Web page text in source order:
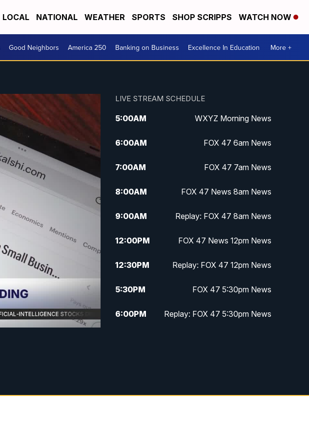
LOCAL NATIONAL WEATHER SPORTS SHOP SCRIPPS WATCH NOW
Good Neighbors America 250 Banking on Business Excellence In Education More +
LIVE STREAM SCHEDULE
5:00AM WXYZ Morning News
6:00AM FOX 47 6am News
7:00AM FOX 47 7am News
8:00AM FOX 47 News 8am News
9:00AM Replay: FOX 47 8am News
12:00PM FOX 47 News 12pm News
12:30PM Replay: FOX 47 12pm News
5:30PM FOX 47 5:30pm News
6:00PM Replay: FOX 47 5:30pm News
9pm